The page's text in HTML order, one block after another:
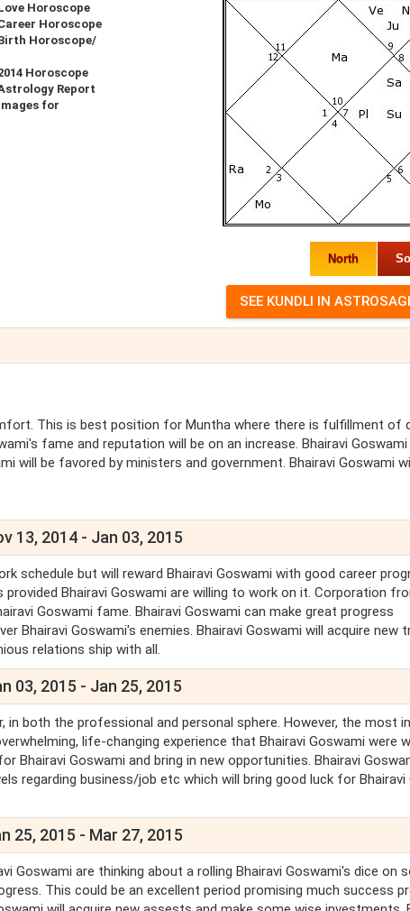
Horoscope
Horoscope
Horoscope/
Horoscope
Report
for
North
This is best position for Muntha where there is fulfillment of
fame and reputation will be on an increase. Bhairavi
will be favored by ministers and government. Bhairavi Goswami
13, 2014 - Jan 03, 2015
schedule but will reward Bhairavi Goswami with good career
Bhairavi Goswami are willing to work on it. Corporation
Goswami fame. Bhairavi Goswami can make great progress
Bhairavi Goswami's enemies. Bhairavi Goswami will acquire new
relations ship with all.
03, 2015 - Jan 25, 2015
in both the professional and personal sphere. However, the most
life-changing experience that Bhairavi Goswami were
Bhairavi Goswami and bring in new opportunities. Bhairavi
regarding business/job etc which will bring good luck for
25, 2015 - Mar 27, 2015
Goswami are thinking about a rolling Bhairavi Goswami's dice on
This could be an excellent period promising much success